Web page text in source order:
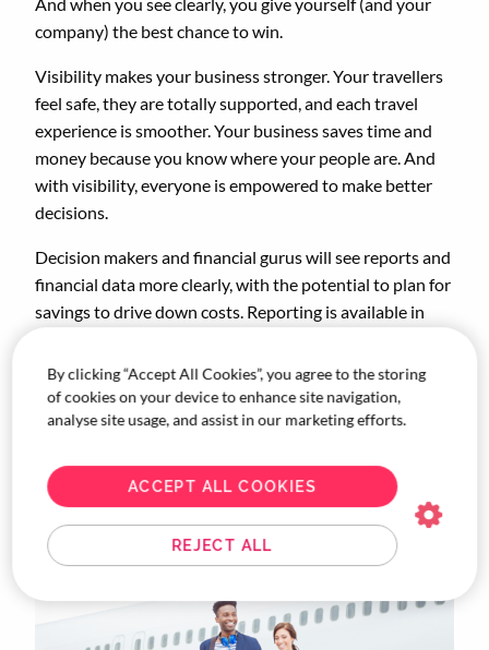
And when you see clearly, you give yourself (and your
company) the best chance to win.
Visibility makes your business stronger. Your travellers
feel safe, they are totally supported, and each travel
experience is smoother. Your business saves time and
money because you know where your people are. And
with visibility, everyone is empowered to make better
decisions.
Decision makers and financial gurus will see reports and
financial data more clearly, with the potential to plan for
savings to drive down costs. Reporting is available in
one dedicated contact, even when last-minute changes
pop up.
You may also be interested in...
By clicking “Accept All Cookies”, you agree to the storing
of cookies on your device to enhance site navigation,
analyse site usage, and assist in our marketing efforts.
REJECT ALL
ACCEPT ALL COOKIES